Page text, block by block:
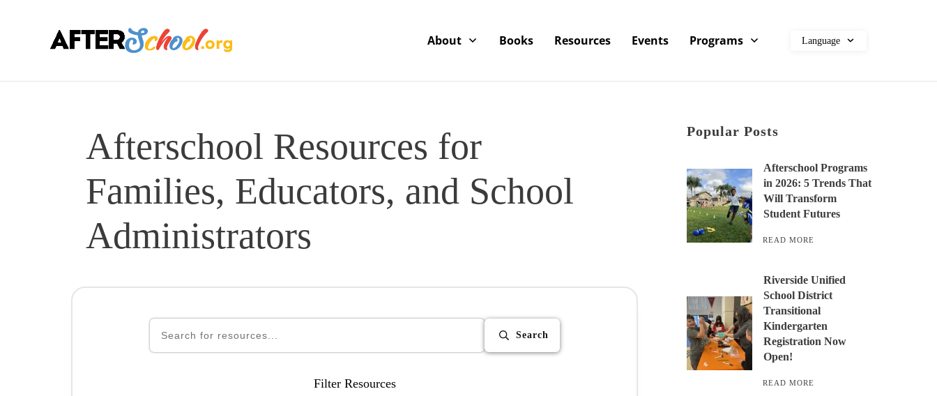
About Books Resources Events Programs Language
Afterschool Resources for
Families, Educators, and School
Administrators
Search
Filter Resources
Popular Posts
Afterschool Programs
in 2026: 5 Trends That
Will Transform
Student Futures
READ MORE
Riverside Unified
School District
Transitional
Kindergarten
Registration Now
Open!
READ MORE